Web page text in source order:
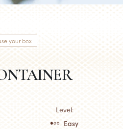
your box
Level:
Easy